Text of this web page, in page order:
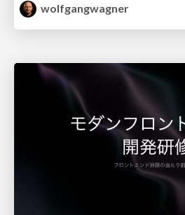
wolfgangwagner